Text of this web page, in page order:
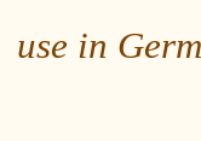
use in